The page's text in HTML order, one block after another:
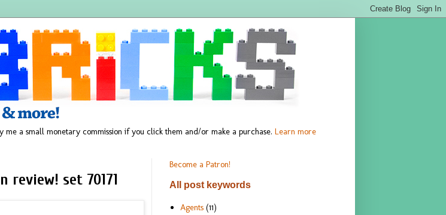
a small monetary commission if you click them and/or make a purchase. Learn more
review! set 70171
Become a Patron!
All post keywords
Agents (11)